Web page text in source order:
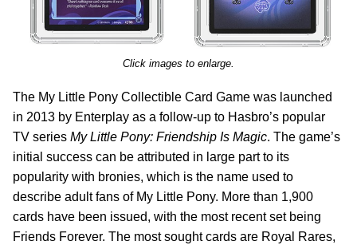
Click images to enlarge.
The My Little Pony Collectible Card Game was launched
in 2013 by Enterplay as a follow-up to Hasbro’s popular
TV series My Little Pony: Friendship Is Magic. The game’s
initial success can be attributed in large part to its
popularity with bronies, which is the name used to
describe adult fans of My Little Pony. More than 1,900
cards have been issued, with the most recent set being
Friends Forever. The most sought cards are Royal Rares,